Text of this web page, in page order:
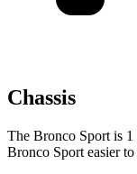
Chassis
The Bronco Sport is
Bronco Sport easier